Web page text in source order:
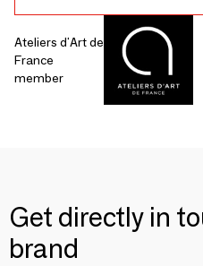
Ateliers d'Art de
France
member
Get directly in
brand